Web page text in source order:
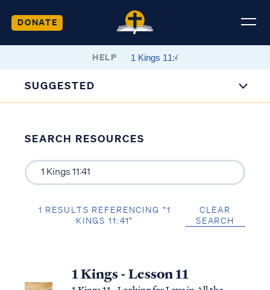
DONATE
HELP
SUGGESTED
SEARCH RESOURCES
1 RESULTS REFERENCING “1
KINGS 11:41”
CLEAR
SEARCH
1 Kings - Lesson 11